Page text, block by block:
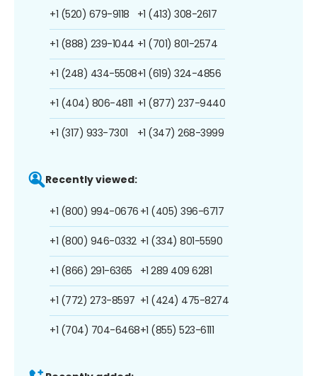
+1 (520) 679-9118
+1 (888) 239-1044
+1 (248) 434-5508
+1 (404) 806-4811
+1 (317) 933-7301
+1 (413) 308-2617
+1 (701) 801-2574
+1 (619) 324-4856
+1 (877) 237-9440
+1 (347) 268-3999
Recently viewed:
+1 (800) 994-0676
+1 (800) 946-0332
+1 (866) 291-6365
+1 (772) 273-8597
+1 (704) 704-6468
+1 (405) 396-6717
+1 (334) 801-5590
+1 289 409 6281
+1 (424) 475-8274
+1 (855) 523-6111